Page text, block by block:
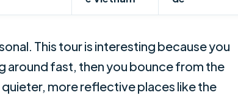
This tour is interesting because you
around fast, then you bounce from the
more reflective places like the